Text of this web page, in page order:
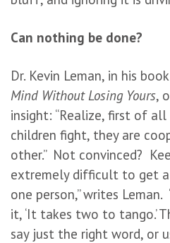
Can nothing be done?
Dr. Kevin Leman, in his book
Mind Without Losing Yours,
insight: “Realize, first of
children fight, they are
other.” Not convinced?
extremely difficult to get
one person,” writes
it, ‘It takes two to tango.’
say just the right word, or